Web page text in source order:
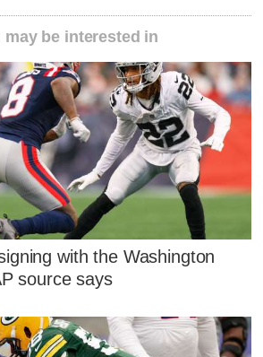
be interested in
with the Washington
source says